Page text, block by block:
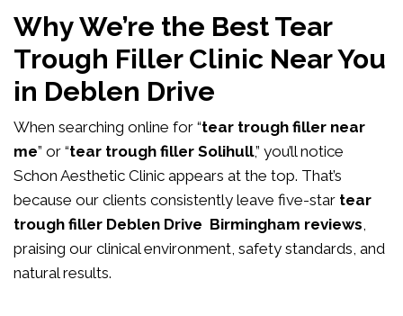
Why We’re the Best Tear
Trough Filler Clinic Near You
in Deblen Drive
When searching online for “tear trough filler near
me” or “tear trough filler Solihull,” you’ll notice
Schon Aesthetic Clinic appears at the top. That’s
because our clients consistently leave five-star tear
trough filler Deblen Drive Birmingham reviews,
praising our clinical environment, safety standards, and
natural results.